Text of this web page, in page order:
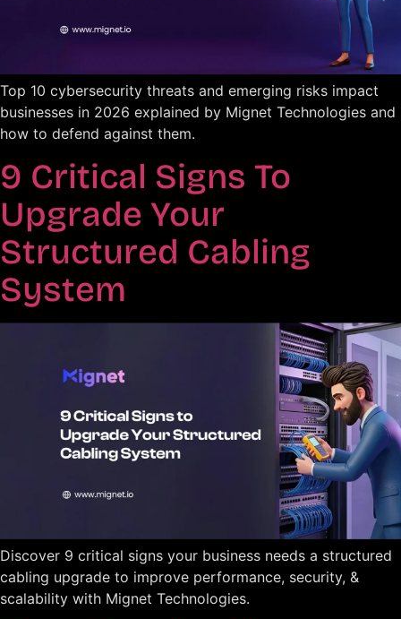
Top 10 cybersecurity threats and emerging risks impact
businesses in 2026 explained by Mignet Technologies and
how to defend against them.
9 Critical Signs To
Upgrade Your
Structured Cabling
System
Discover 9 critical signs your business needs a structured
cabling upgrade to improve performance, security, &
scalability with Mignet Technologies.